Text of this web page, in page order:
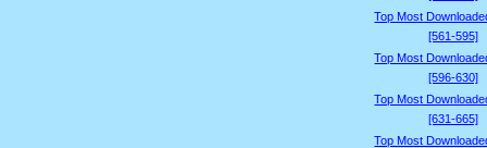
Top Most
[561-595]
Top Most
[596-630]
Top Most
[631-665]
Top Most